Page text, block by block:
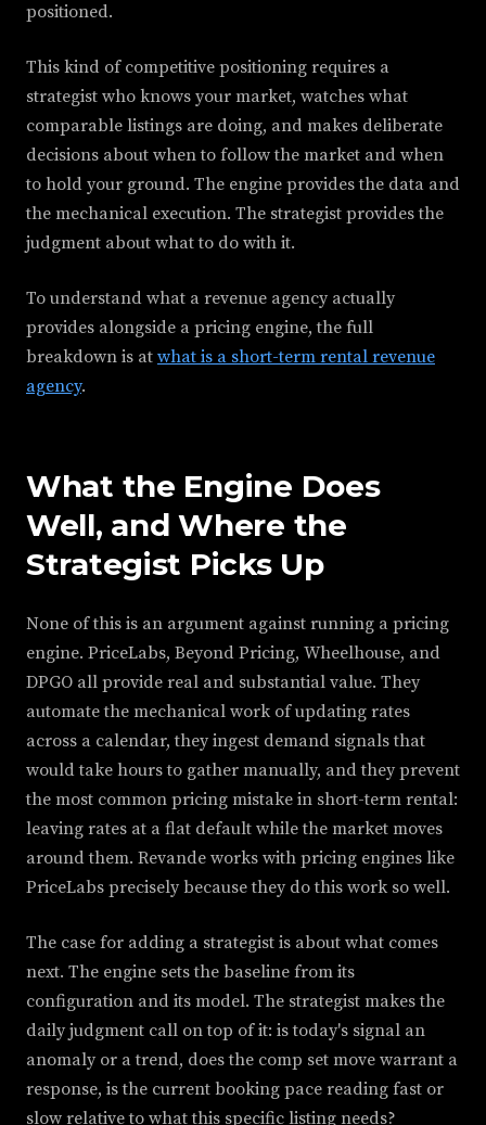
positioned.
This kind of competitive positioning requires a
strategist who knows your market, watches what
comparable listings are doing, and makes deliberate
decisions about when to follow the market and when
to hold your ground. The engine provides the data and
the mechanical execution. The strategist provides the
judgment about what to do with it.
To understand what a revenue agency actually
provides alongside a pricing engine, the full
breakdown is at what is a short-term rental revenue
agency.
What the Engine Does
Well, and Where the
Strategist Picks Up
None of this is an argument against running a pricing
engine. PriceLabs, Beyond Pricing, Wheelhouse, and
DPGO all provide real and substantial value. They
automate the mechanical work of updating rates
across a calendar, they ingest demand signals that
would take hours to gather manually, and they prevent
the most common pricing mistake in short-term rental:
leaving rates at a flat default while the market moves
around them. Revande works with pricing engines like
PriceLabs precisely because they do this work so well.
The case for adding a strategist is about what comes
next. The engine sets the baseline from its
configuration and its model. The strategist makes the
daily judgment call on top of it: is today's signal an
anomaly or a trend, does the comp set move warrant a
response, is the current booking pace reading fast or
slow relative to what this specific listing needs?